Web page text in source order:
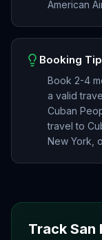
American
Booking Tip
Book 2-4
a valid
Cuban
travel to
New York,
Track San